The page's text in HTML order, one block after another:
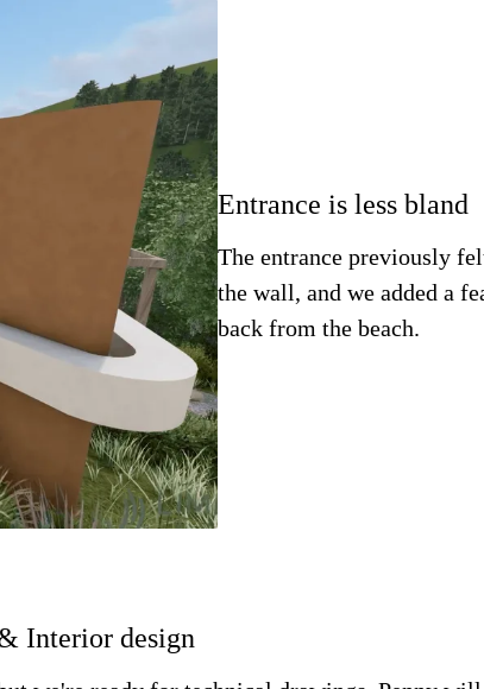
Entrance is less bland
The entrance previously
the wall, and we added a
back from the beach.
Interior design